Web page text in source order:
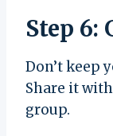
Step 6:
Don’t keep
Share it
group.